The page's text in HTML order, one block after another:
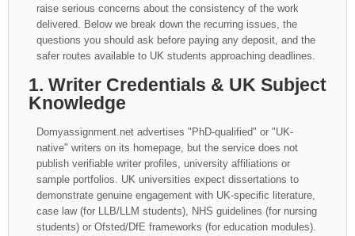
raise serious concerns about the consistency of the work
delivered. Below we break down the recurring issues, the
questions you should ask before paying any deposit, and the
safer routes available to UK students approaching deadlines.
1. Writer Credentials & UK Subject
Knowledge
Domyassignment.net advertises "PhD-qualified" or "UK-
native" writers on its homepage, but the service does not
publish verifiable writer profiles, university affiliations or
sample portfolios. UK universities expect dissertations to
demonstrate genuine engagement with UK-specific literature,
case law (for LLB/LLM students), NHS guidelines (for nursing
students) or Ofsted/DfE frameworks (for education modules).